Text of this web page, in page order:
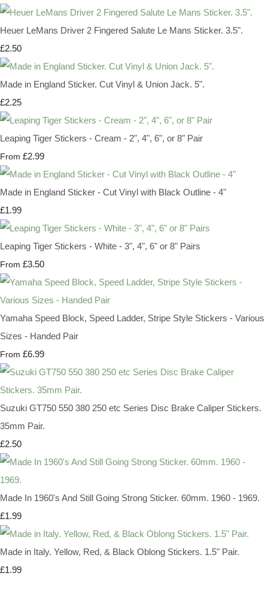
Heuer LeMans Driver 2 Fingered Salute Le Mans Sticker. 3.5".
£2.50
Made in England Sticker. Cut Vinyl & Union Jack. 5".
£2.25
Leaping Tiger Stickers - Cream - 2", 4", 6", or 8" Pair
From £2.99
Made in England Sticker - Cut Vinyl with Black Outline - 4"
£1.99
Leaping Tiger Stickers - White - 3", 4", 6" or 8" Pairs
From £3.50
Yamaha Speed Block, Speed Ladder, Stripe Style Stickers - Various
Sizes - Handed Pair
From £6.99
Suzuki GT750 550 380 250 etc Series Disc Brake Caliper Stickers.
35mm Pair.
£2.50
Made In 1960's And Still Going Strong Sticker. 60mm. 1960 - 1969.
£1.99
Made in Italy. Yellow, Red, & Black Oblong Stickers. 1.5" Pair.
£1.99